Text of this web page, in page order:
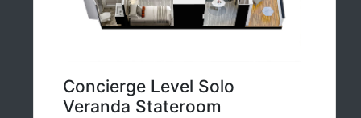
Concierge Level Solo
Veranda Stateroom